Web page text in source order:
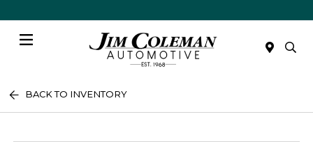
BACK TO INVENTORY